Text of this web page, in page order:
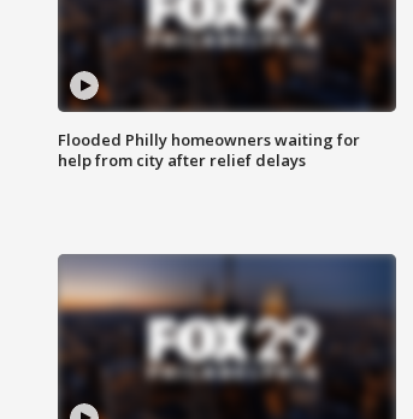
Flooded Philly homeowners waiting for
help from city after relief delays